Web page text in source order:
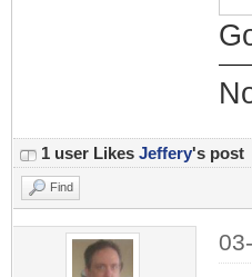
1 user Likes Jeffery's post
Find